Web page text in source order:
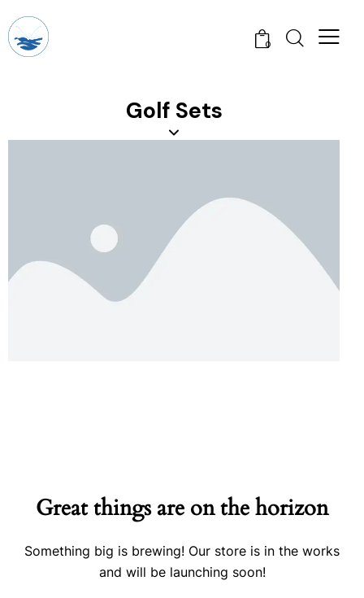
0
Golf Sets
Great things are on the horizon
Something big is brewing! Our store is in the works
and will be launching soon!